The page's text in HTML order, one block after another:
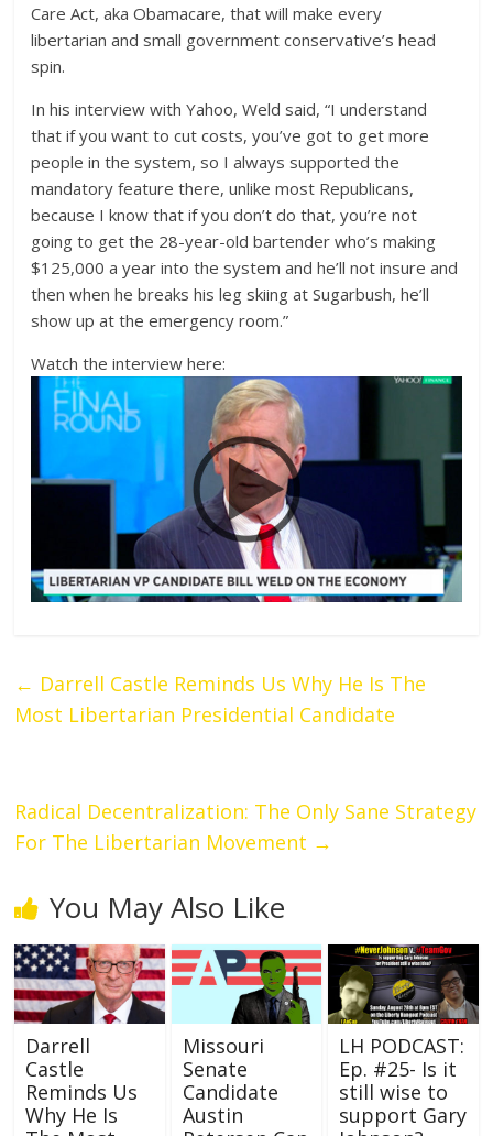
Care Act, aka Obamacare, that will make every
libertarian and small government conservative’s head
spin.
In his interview with Yahoo, Weld said, “I understand
that if you want to cut costs, you’ve got to get more
people in the system, so I always supported the
mandatory feature there, unlike most Republicans,
because I know that if you don’t do that, you’re not
going to get the 28-year-old bartender who’s making
$125,000 a year into the system and he’ll not insure and
then when he breaks his leg skiing at Sugarbush, he’ll
show up at the emergency room.”
Watch the interview here:
← Darrell Castle Reminds Us Why He Is The
Most Libertarian Presidential Candidate
Radical Decentralization: The Only Sane Strategy
For The Libertarian Movement →
You May Also Like
Darrell
Castle
Reminds Us
Why He Is
Missouri
Senate
Candidate
Austin
LH PODCAST:
Ep. #25- Is it
still wise to
support Gary